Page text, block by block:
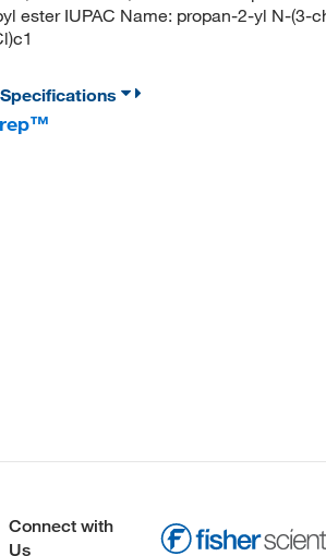
ester IUPAC Name: propan-2-yl N-(3-
Specifications
Connect with
Us